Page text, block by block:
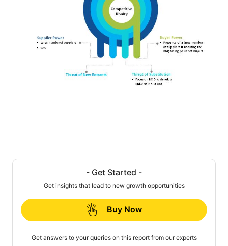
- Get Started -
Get insights that lead to new growth opportunities
Buy Now
Get answers to your queries on this report from our experts